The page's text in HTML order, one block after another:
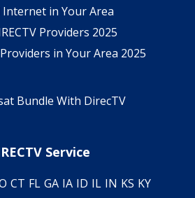
Internet in Your Area
Providers 2025
in Your Area 2025
Bundle With DirecTV
Service
CT FL GA IA ID IL IN KS KY